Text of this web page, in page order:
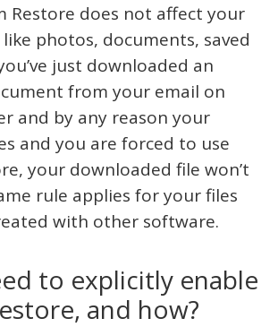
Restore does not affect your
photos, documents, saved
just downloaded an
from your email on
and by any reason your
and you are forced to use
your downloaded file won’t
rule applies for your files
with other software.
to explicitly enable
and how?